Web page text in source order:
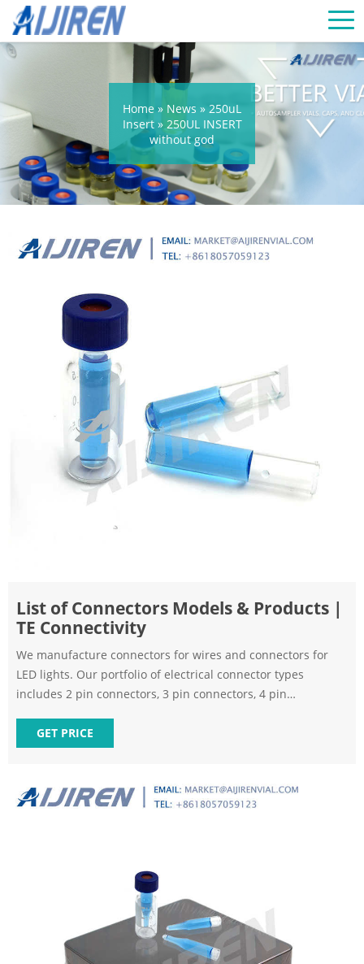
Home » News » 250uL
Insert» 250UL INSERT
without god
List of Connectors Models & Products |
TE Connectivity
We manufacture connectors for wires and connectors for
LED lights. Our portfolio of electrical connector types
includes 2 pin connectors, 3 pin connectors, 4 pin
Our connector products are manufactured through widely
recognized brands, including AMP, DEUTSCH, Buchanan,
GET PRICE